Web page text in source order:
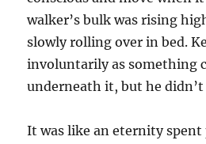
walker’s bulk was rising
slowly rolling over in bed.
involuntarily as something
underneath it, but he didn’t
It was like an eternity spent